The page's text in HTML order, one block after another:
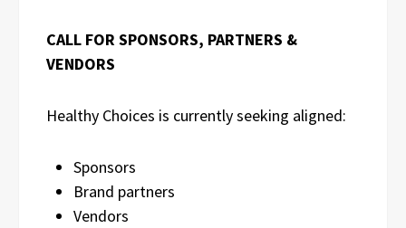
CALL FOR SPONSORS, PARTNERS &
VENDORS
Healthy Choices is currently seeking aligned:
Sponsors
Brand partners
Vendors